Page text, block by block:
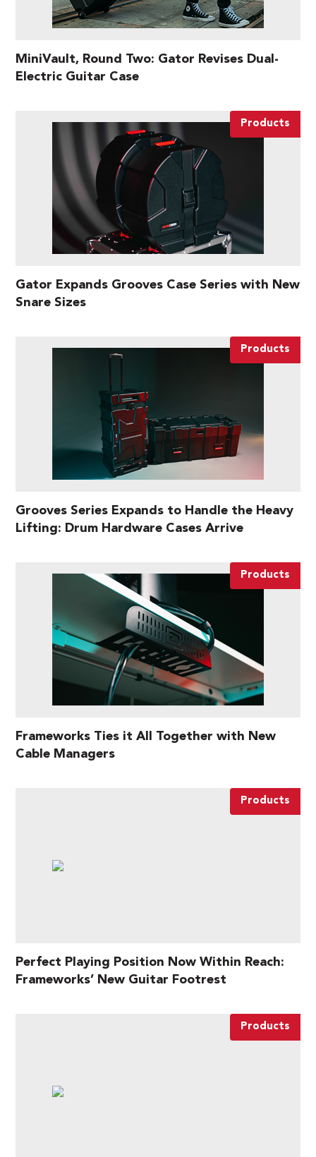
MiniVault, Round Two: Gator Revises Dual-
Electric Guitar Case
Products
Gator Expands Grooves Case Series with New
Snare Sizes
Products
Grooves Series Expands to Handle the Heavy
Lifting: Drum Hardware Cases Arrive
Products
Frameworks Ties it All Together with New
Cable Managers
Products
Perfect Playing Position Now Within Reach:
Frameworks’ New Guitar Footrest
Products